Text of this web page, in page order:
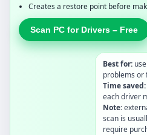
Creates a restore point before
Scan PC for Drivers – Free
Best for:
problems or
Time saved:
each driver
Note:
scan is
require